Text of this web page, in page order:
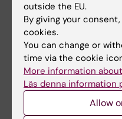
The
Plan – the
Improvement
outside the EU.
By giving your
cookies.
You can change or
time via the cookie
More information
Läs denna information
Allow